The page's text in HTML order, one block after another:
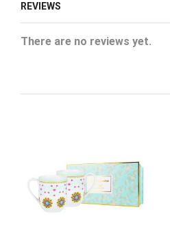
REVIEWS
There are no reviews yet.